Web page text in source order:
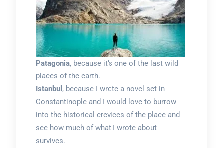
Patagonia, because it’s one of the last wild
places of the earth.
Istanbul , because I wrote a novel set in
Constantinople and I would love to burrow
into the historical crevices of the place and
see how much of what I wrote about
survives.